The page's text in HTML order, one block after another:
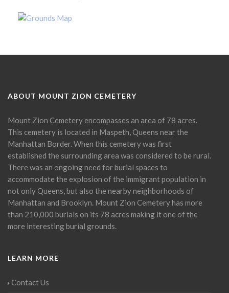
ABOUT MOUNT ZION CEMETERY
Mount Zion Cemetery encompasses an area of 78 acres.
This cemetery is located in Maspeth, Queens near the
Manhattan Border. When this cemetery was first
established the surrounding area was considered to be rural.
There was an ongoing need for burial spaces to
accommodate the explosion of the immigrant population in
not only Queens, but also the nearby neighborhoods of
Manhattan and Brooklyn. Mount Zion Cemetery has more
than 210,000 burials on its 78 acres making it one of the
more interesting burial grounds.
LEARN MORE
Contact Us